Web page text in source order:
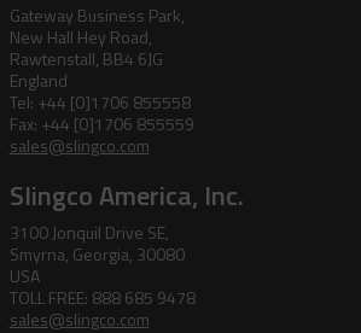
Gateway Business Park,
New Hall Hey Road,
Rawtenstall, BB4 6JG
England
Tel: +44 [0]1706 855558
Fax: +44 [0]1706 855559
sales@slingco.com
Slingco America, Inc.
3100 Jonquil Drive SE,
Smyrna, Georgia, 30080
USA
TOLL FREE: 888 685 9478
sales@slingco.com